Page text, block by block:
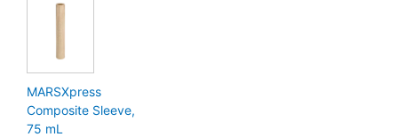
MARSXpress
Composite Sleeve,
75 mL